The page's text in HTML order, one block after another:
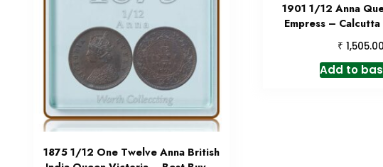
1875 1/12 One Twelve Anna British
1901 1/12 Anna
Empress – Calcutta
₹ 1,505.00
Add to